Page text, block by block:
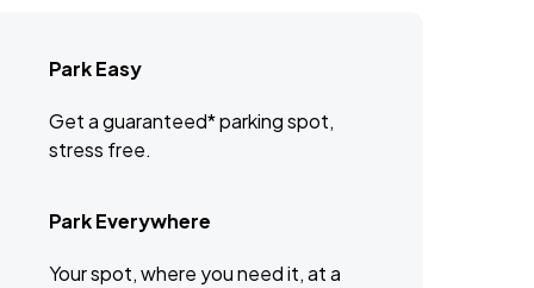
Park Easy
Get a guaranteed* parking spot,
stress free.
Park Everywhere
Your spot, where you need it, at a